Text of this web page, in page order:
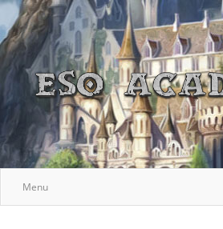
Menu